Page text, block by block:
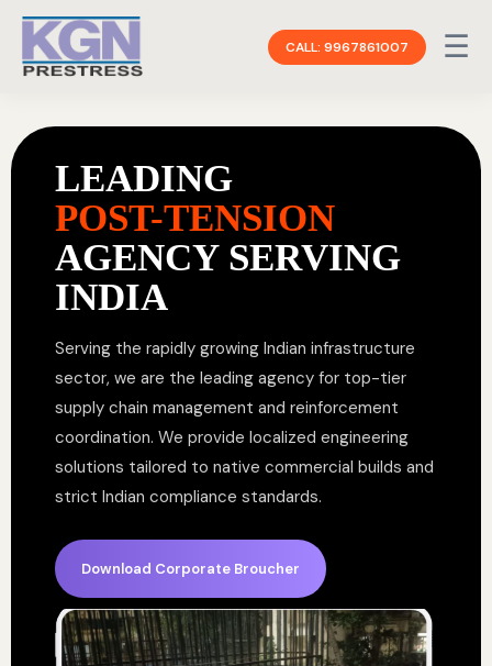
CALL: 9967861007 ☰
LEADING
POST-TENSION
AGENCY SERVING
INDIA
Serving the rapidly growing Indian infrastructure
sector, we are the leading agency for top-tier
supply chain management and reinforcement
coordination. We provide localized engineering
solutions tailored to native commercial builds and
strict Indian compliance standards.
Download Corporate Broucher